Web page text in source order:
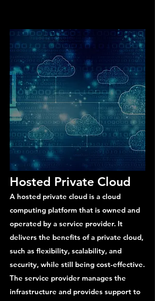
Hosted Private Cloud
A hosted private cloud is a cloud
computing platform that is owned and
operated by a service provider. It
delivers the benefits of a private cloud,
such as flexibility, scalability, and
security, while still being cost-effective.
The service provider manages the
infrastructure and provides support to